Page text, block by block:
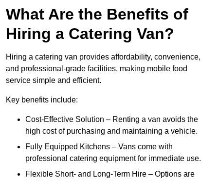
What Are the Benefits of
Hiring a Catering Van?
Hiring a catering van provides affordability, convenience,
and professional-grade facilities, making mobile food
service simple and efficient.
Key benefits include:
Cost-Effective Solution – Renting a van avoids the
high cost of purchasing and maintaining a vehicle.
Fully Equipped Kitchens – Vans come with
professional catering equipment for immediate use.
Flexible Short- and Long-Term Hire – Options are